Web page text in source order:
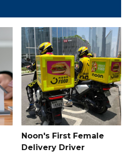
Noon's First Female
Delivery Driver